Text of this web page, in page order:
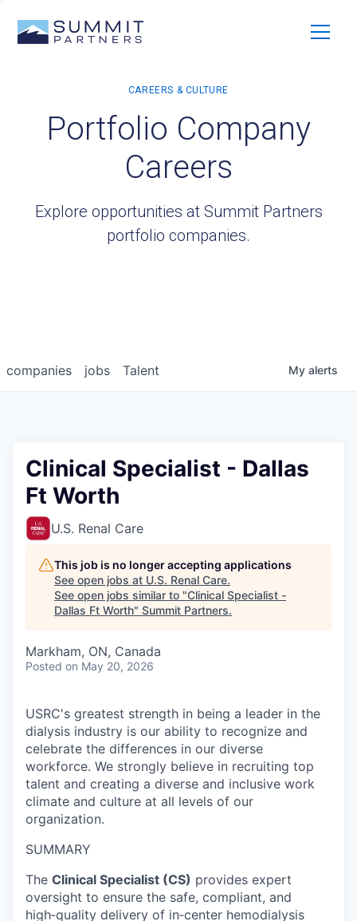
Portfolio Company
Careers
Explore opportunities at Summit Partners
portfolio companies.
jobs
companies Talent My alerts
Clinical Specialist - Dallas
Ft Worth
U.S. Renal Care
This job is no longer accepting applications
See open jobs at U.S. Renal Care.
See open jobs similar to "Clinical Specialist -
Dallas Ft Worth" Summit Partners.
Markham, ON, Canada
Posted on May 20, 2026
USRC's greatest strength in being a leader in the
dialysis industry is our ability to recognize and
celebrate the differences in our diverse
workforce. We strongly believe in recruiting top
talent and creating a diverse and inclusive work
climate and culture at all levels of our
organization.
SUMMARY
The Clinical Specialist (CS) provides expert
oversight to ensure the safe, compliant, and
high‑quality delivery of in‑center hemodialysis